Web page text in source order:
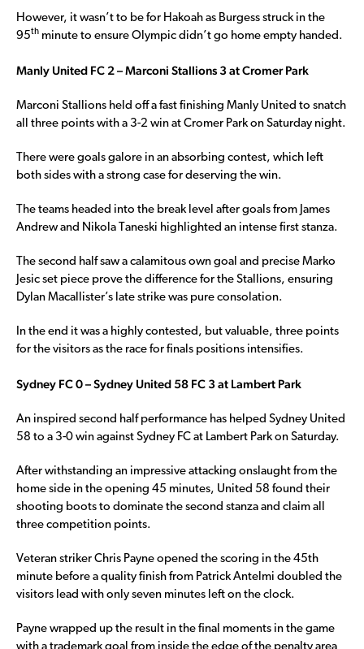
However, it wasn’t to be for Hakoah as Burgess struck in the
95th minute to ensure Olympic didn’t go home empty handed.
Manly United FC 2 – Marconi Stallions 3 at Cromer Park
Marconi Stallions held off a fast finishing Manly United to snatch
all three points with a 3-2 win at Cromer Park on Saturday night.
There were goals galore in an absorbing contest, which left
both sides with a strong case for deserving the win.
The teams headed into the break level after goals from James
Andrew and Nikola Taneski highlighted an intense first stanza.
The second half saw a calamitous own goal and precise Marko
Jesic set piece prove the difference for the Stallions, ensuring
Dylan Macallister’s late strike was pure consolation.
In the end it was a highly contested, but valuable, three points
for the visitors as the race for finals positions intensifies.
Sydney FC 0 – Sydney United 58 FC 3 at Lambert Park
An inspired second half performance has helped Sydney United
58 to a 3-0 win against Sydney FC at Lambert Park on Saturday.
After withstanding an impressive attacking onslaught from the
home side in the opening 45 minutes, United 58 found their
shooting boots to dominate the second stanza and claim all
three competition points.
Veteran striker Chris Payne opened the scoring in the 45th
minute before a quality finish from Patrick Antelmi doubled the
visitors lead with only seven minutes left on the clock.
Payne wrapped up the result in the final moments in the game